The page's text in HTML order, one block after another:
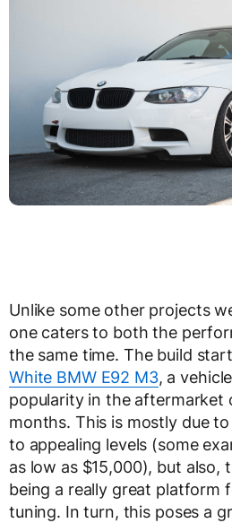
Unlike some other projects
one caters to both the
the same time. The build
White BMW E92 M3, a
popularity in the aftermarket
months. This is mostly due
to appealing levels (some
as low as $15,000), but also,
being a really great platform
tuning. In turn, this poses a